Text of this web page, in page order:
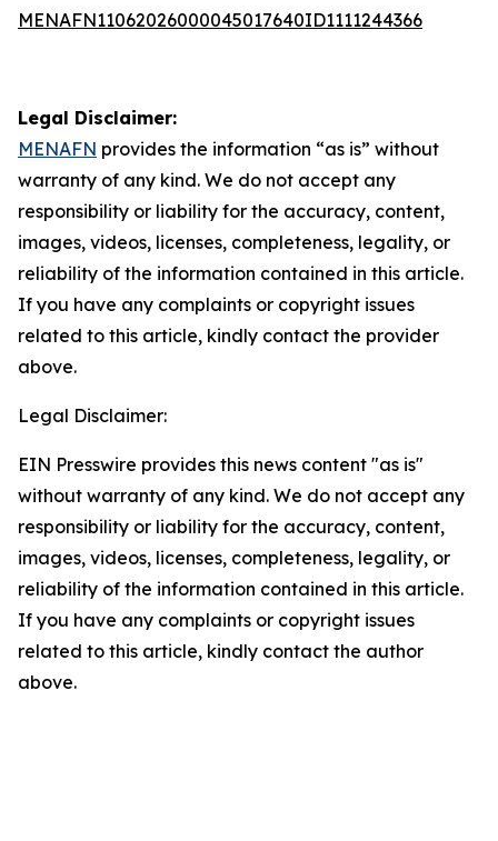
MENAFN11062026000045017640ID1111244366
Legal Disclaimer:
MENAFN provides the information “as is” without
warranty of any kind. We do not accept any
responsibility or liability for the accuracy, content,
images, videos, licenses, completeness, legality, or
reliability of the information contained in this article.
If you have any complaints or copyright issues
related to this article, kindly contact the provider
above.
Legal Disclaimer:
EIN Presswire provides this news content "as is"
without warranty of any kind. We do not accept any
responsibility or liability for the accuracy, content,
images, videos, licenses, completeness, legality, or
reliability of the information contained in this article.
If you have any complaints or copyright issues
related to this article, kindly contact the author
above.